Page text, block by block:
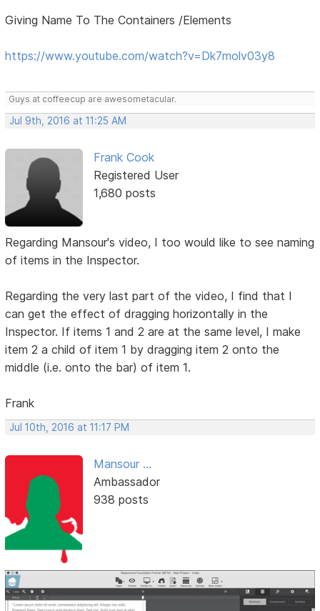
Giving Name To The Containers /Elements
https://www.youtube.com/watch?v=Dk7molv03y8
Guys at coffeecup are awesometacular.
Jul 9th, 2016 at 11:25 AM
Frank Cook
Registered User
1,680 posts
Regarding Mansour's video, I too would like to see naming
of items in the Inspector.
Regarding the very last part of the video, I find that I
can get the effect of dragging horizontally in the
Inspector. If items 1 and 2 are at the same level, I make
item 2 a child of item 1 by dragging item 2 onto the
middle (i.e. onto the bar) of item 1.
Frank
Jul 10th, 2016 at 11:17 PM
Mansour ...
Ambassador
938 posts